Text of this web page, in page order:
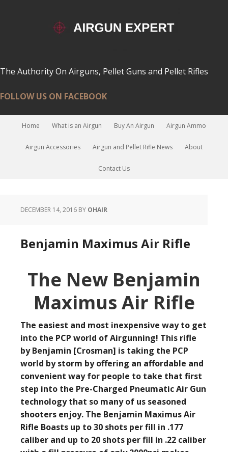
The Authority On Airguns, Pellet Guns and Pellet Rifles
FOLLOW US ON FACEBOOK
Home What is an Airgun Buy An Airgun Airgun Ammo
Airgun Accessories Airgun and Pellet Rifle News About
Contact Us
DECEMBER 14, 2016 BY OHAIR
Benjamin Maximus Air Rifle
The New Benjamin
Maximus Air Rifle
The easiest and most inexpensive way to get
into the PCP world of Airgunning! This rifle
by Benjamin [Crosman] is taking the PCP
world by storm by offering an affordable and
convenient way for people to take that first
step into the Pre-Charged Pneumatic Air Gun
technology that so many of us seasoned
shooters enjoy. The Benjamin Maximus Air
Rifle Boasts up to 30 shots per fill in .177
caliber and up to 20 shots per fill in .22 caliber